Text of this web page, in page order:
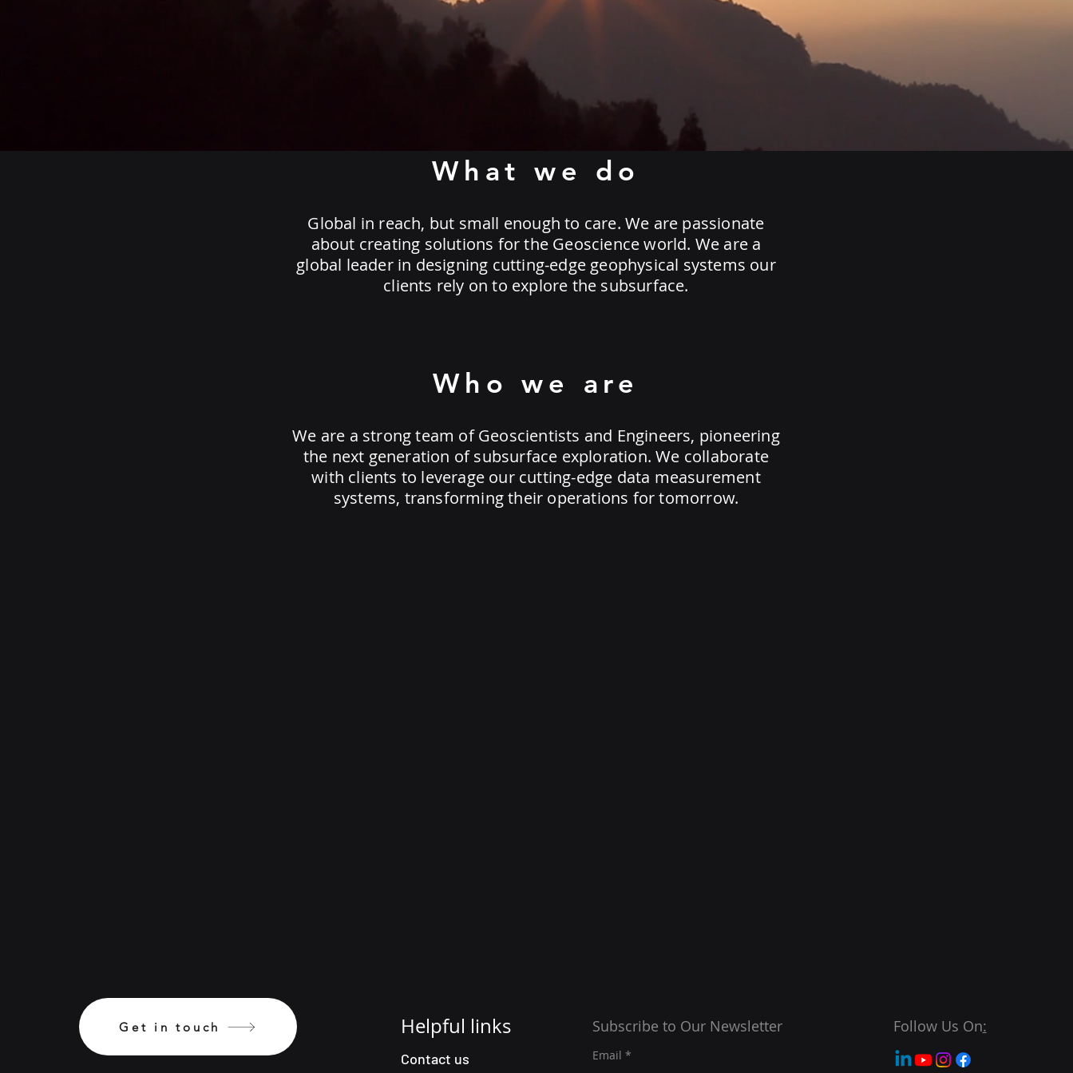
What we do
Global in reach, but small enough to care. We are passionate
about creating solutions for the Geoscience world. We are a
global leader in designing cutting-edge geophysical systems our
clients rely on to explore the subsurface.
Who we are
We are a strong team of Geoscientists and Engineers, pioneering
the next generation of subsurface exploration. We collaborate
with clients to leverage our cutting-edge data measurement
systems, transforming their operations for tomorrow.
Get in touch Helpful links
Contact us
Subscribe to Our Newsletter
Email
Follow Us On: